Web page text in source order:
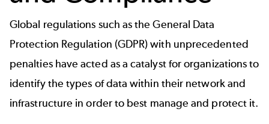
Global regulations such as the General Data
Protection Regulation (GDPR) with unprecedented
penalties have acted as a catalyst for organizations to
identify the types of data within their network and
infrastructure in order to best manage and protect it.